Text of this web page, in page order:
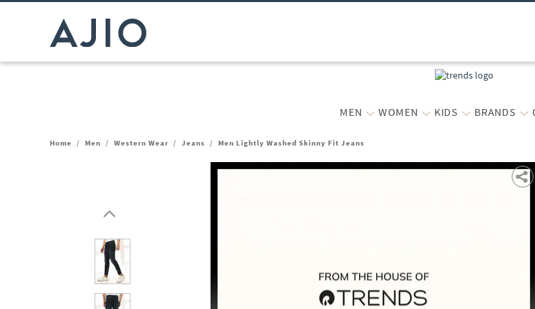
MEN WOMEN KIDS BRANDS
Home / Men / Western Wear / Jeans / Men Lightly Washed Skinny Fit Jeans